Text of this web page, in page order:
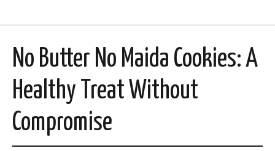
No Butter No Maida Cookies: A
Healthy Treat Without
Compromise